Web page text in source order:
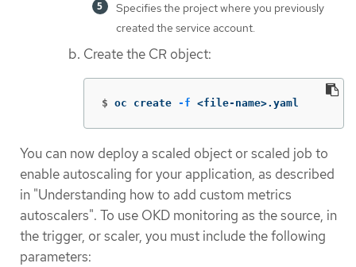
Specifies the project where you previously
created the service account.
Create the CR object:
$ oc create -f <file-name>.yaml
You can now deploy a scaled object or scaled job to
enable autoscaling for your application, as described
in "Understanding how to add custom metrics
autoscalers". To use OKD monitoring as the source, in
the trigger, or scaler, you must include the following
parameters: